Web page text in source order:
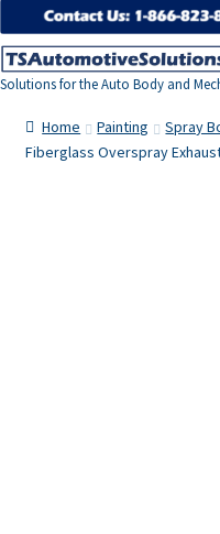
Skip
to
Skip
to
Solutions for the Auto Body and
HomeHome Painting Spray
Fiberglass Overspray